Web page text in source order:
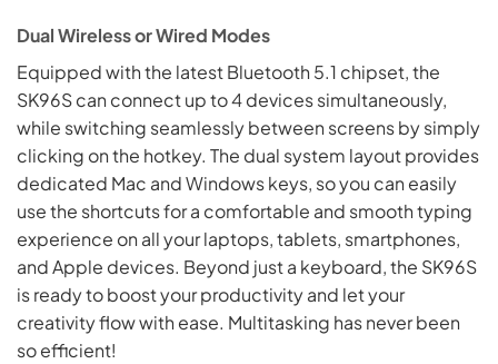
Dual Wireless or Wired Modes
Equipped with the latest Bluetooth 5.1 chipset, the
SK96S can connect up to 4 devices simultaneously,
while switching seamlessly between screens by simply
clicking on the hotkey. The dual system layout provides
dedicated Mac and Windows keys, so you can easily
use the shortcuts for a comfortable and smooth typing
experience on all your laptops, tablets, smartphones,
and Apple devices. Beyond just a keyboard, the SK96S
is ready to boost your productivity and let your
creativity flow with ease. Multitasking has never been
so efficient!